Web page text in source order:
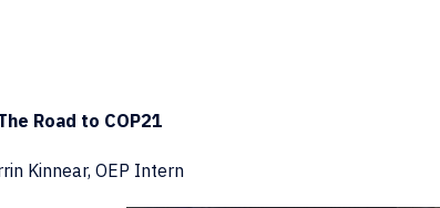
Road to COP21
Kinnear, OEP Intern